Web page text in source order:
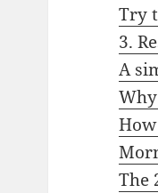
Try
3.
A
The